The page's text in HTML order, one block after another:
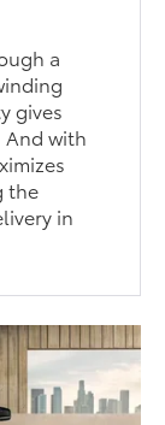
a
gives
And with
the
in